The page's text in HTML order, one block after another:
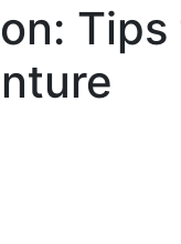
Tips